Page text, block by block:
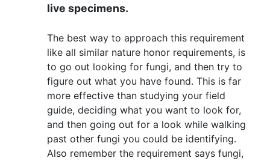
live specimens.
The best way to approach this requirement
like all similar nature honor requirements, is
to go out looking for fungi, and then try to
figure out what you have found. This is far
more effective than studying your field
guide, deciding what you want to look for,
and then going out for a look while walking
past other fungi you could be identifying.
Also remember the requirement says fungi,